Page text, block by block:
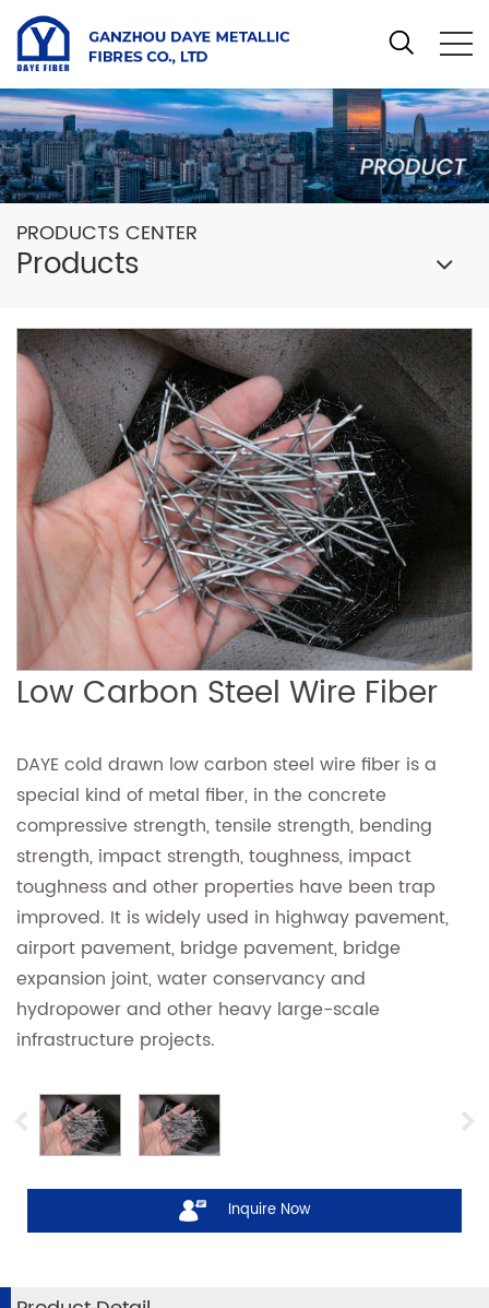
PRODUCTS CENTER
Products
Low Carbon Steel Wire Fiber
DAYE cold drawn low carbon steel wire fiber is a
special kind of metal fiber, in the concrete
compressive strength, tensile strength, bending
strength, impact strength, toughness, impact
toughness and other properties have been trap
improved. It is widely used in highway pavement,
airport pavement, bridge pavement, bridge
expansion joint, water conservancy and
hydropower and other heavy large-scale
infrastructure projects.
Inquire Now